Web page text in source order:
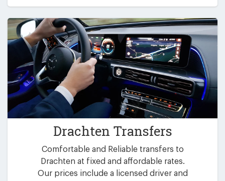
Drachten Transfers
Comfortable and Reliable transfers to
Drachten at fixed and affordable rates.
Our prices include a licensed driver and